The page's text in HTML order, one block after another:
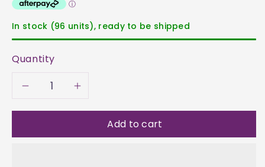
In stock (96 units), ready to be shipped
Quantity
DecreaseIncrease
quantity
Add to cart